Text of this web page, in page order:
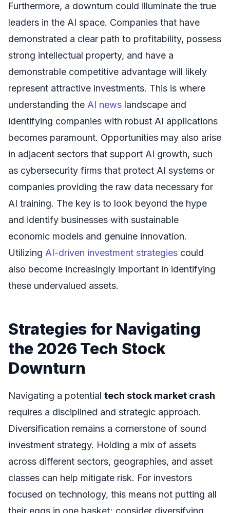
Furthermore, a downturn could illuminate the true
leaders in the AI space. Companies that have
demonstrated a clear path to profitability, possess
strong intellectual property, and have a
demonstrable competitive advantage will likely
represent attractive investments. This is where
understanding the AI news landscape and
identifying companies with robust AI applications
becomes paramount. Opportunities may also arise
in adjacent sectors that support AI growth, such
as cybersecurity firms that protect AI systems or
companies providing the raw data necessary for
AI training. The key is to look beyond the hype
and identify businesses with sustainable
economic models and genuine innovation.
Utilizing AI-driven investment strategies could
also become increasingly important in identifying
these undervalued assets.
Strategies for Navigating
the 2026 Tech Stock
Downturn
Navigating a potential tech stock market crash
requires a disciplined and strategic approach.
Diversification remains a cornerstone of sound
investment strategy. Holding a mix of assets
across different sectors, geographies, and asset
classes can help mitigate risk. For investors
focused on technology, this means not putting all
their eggs in one basket; consider diversifying